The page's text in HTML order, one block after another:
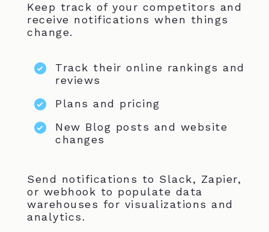
Keep track of your competitors and
receive notifications when things
change.
Track their online rankings and
reviews
Plans and pricing
New Blog posts and website
changes
Send notifications to Slack, Zapier,
or webhook to populate data
warehouses for visualizations and
analytics.